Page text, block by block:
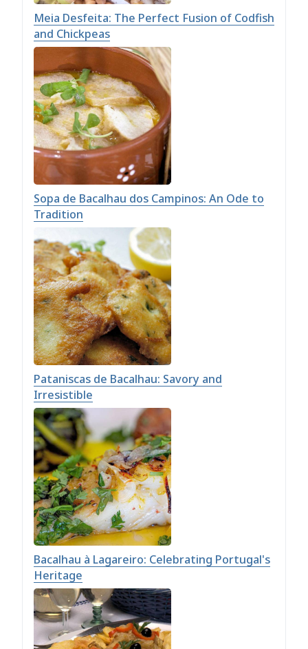
Meia Desfeita: The Perfect Fusion of Codfish
and Chickpeas
Sopa de Bacalhau dos Campinos: An Ode to
Tradition
Pataniscas de Bacalhau: Savory and
Irresistible
Bacalhau à Lagareiro: Celebrating Portugal's
Heritage